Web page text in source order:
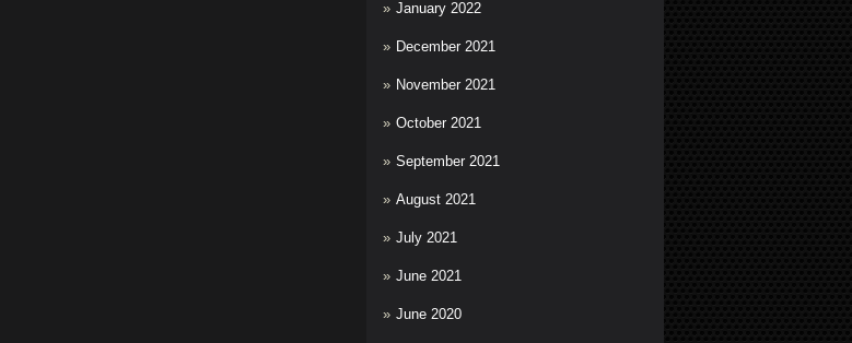
January 2022
December 2021
November 2021
October 2021
September 2021
August 2021
July 2021
June 2021
June 2020